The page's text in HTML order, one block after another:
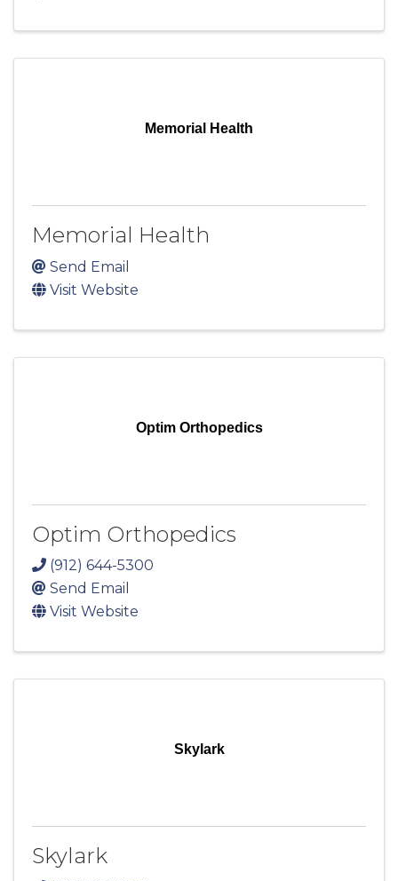
Memorial Health
Memorial Health
Send Email
Visit Website
Optim Orthopedics
Optim Orthopedics
(912) 644-5300
Send Email
Visit Website
Skylark
Skylark